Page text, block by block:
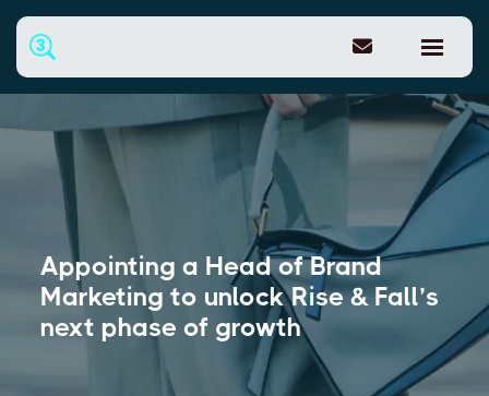
Appointing a Head of Brand
Marketing to unlock Rise & Fall’s
next phase of growth